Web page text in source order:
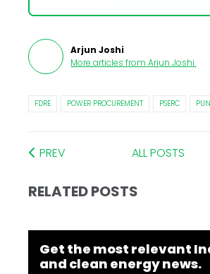
Arjun Joshi
More articles from Arjun Joshi.
FDRE POWER PROCUREMENT PSERC
PREV ALL POSTS
RELATED POSTS
Get the most relevant
and clean energy news.